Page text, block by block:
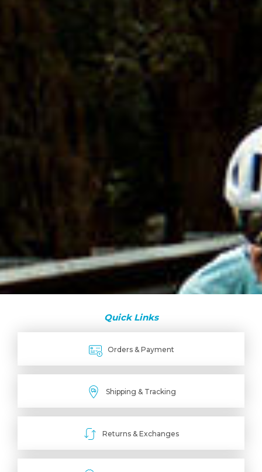
Quick Links
Orders & Payment
Shipping & Tracking
Returns & Exchanges